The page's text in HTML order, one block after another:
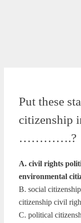
Put these
citizenship
………….?
A. civil rights
environmental
B. social
citizenship civil
C. political